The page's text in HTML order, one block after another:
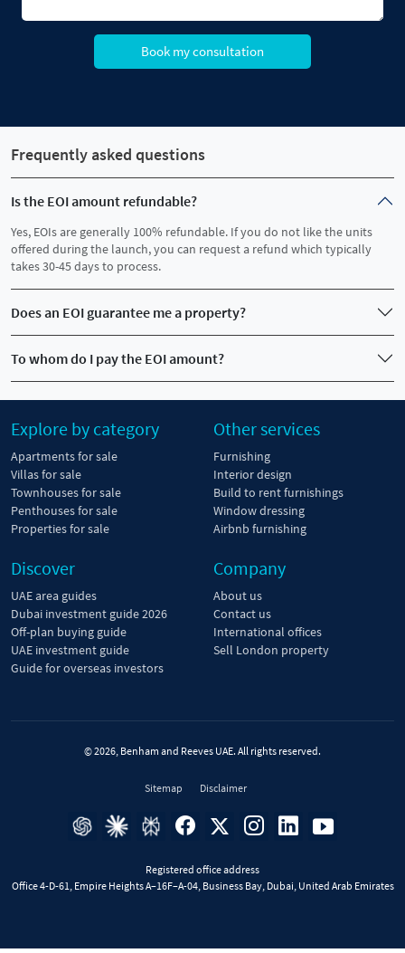
Book my consultation
Frequently asked questions
Is the EOI amount refundable?
Yes, EOIs are generally 100% refundable. If you do not like the units
offered during the launch, you can request a refund which typically
takes 30-45 days to process.
Does an EOI guarantee me a property?
To whom do I pay the EOI amount?
Explore by category
Apartments for sale
Villas for sale
Townhouses for sale
Penthouses for sale
Properties for sale
Other services
Furnishing
Interior design
Build to rent furnishings
Window dressing
Airbnb furnishing
Discover
UAE area guides
Dubai investment guide 2026
Off-plan buying guide
UAE investment guide
Guide for overseas investors
Company
About us
Contact us
International offices
Sell London property
© 2026, Benham and Reeves UAE. All rights reserved.
Sitemap Disclaimer
Registered office address
Office 4-D-61, Empire Heights A–16F–A-04, Business Bay, Dubai, United Arab Emirates